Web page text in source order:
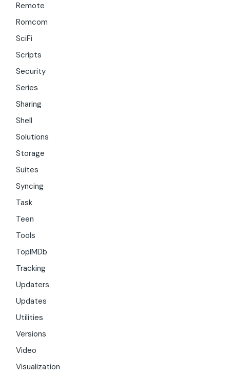
Remote
Romcom
SciFi
Scripts
Security
Series
Sharing
Shell
Solutions
Storage
Suites
Syncing
Task
Teen
Tools
TopIMDb
Tracking
Updaters
Updates
Utilities
Versions
Video
Visualization